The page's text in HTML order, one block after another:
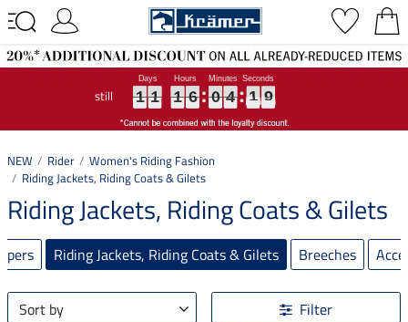
still 1
1
1
1 1
1
1
1 1
1
1
1 6
6
6
6 0
0
0
0 4
4
4
4 1
1
1
1 8
9
8
9
NEW Rider
Women's Riding Fashion
Riding Jackets, Riding Coats & Gilets
Riding Jackets, Riding Coats & Gilets
Riding Jackets, Riding Coats & Gilets Breeches
Sort by Filter